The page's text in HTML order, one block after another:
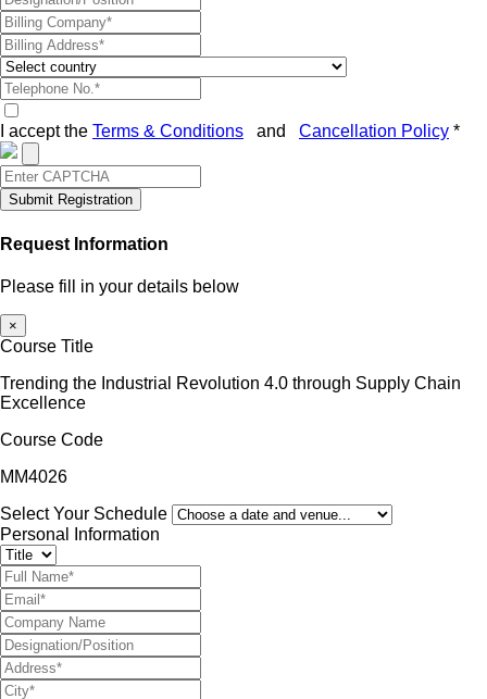
I accept the Terms & Conditions and Cancellation Policy *
Submit Registration
Request Information
Please fill in your details below
×
Course Title
Trending the Industrial Revolution 4.0 through Supply Chain
Excellence
Course Code
MM4026
Select Your Schedule
Personal Information